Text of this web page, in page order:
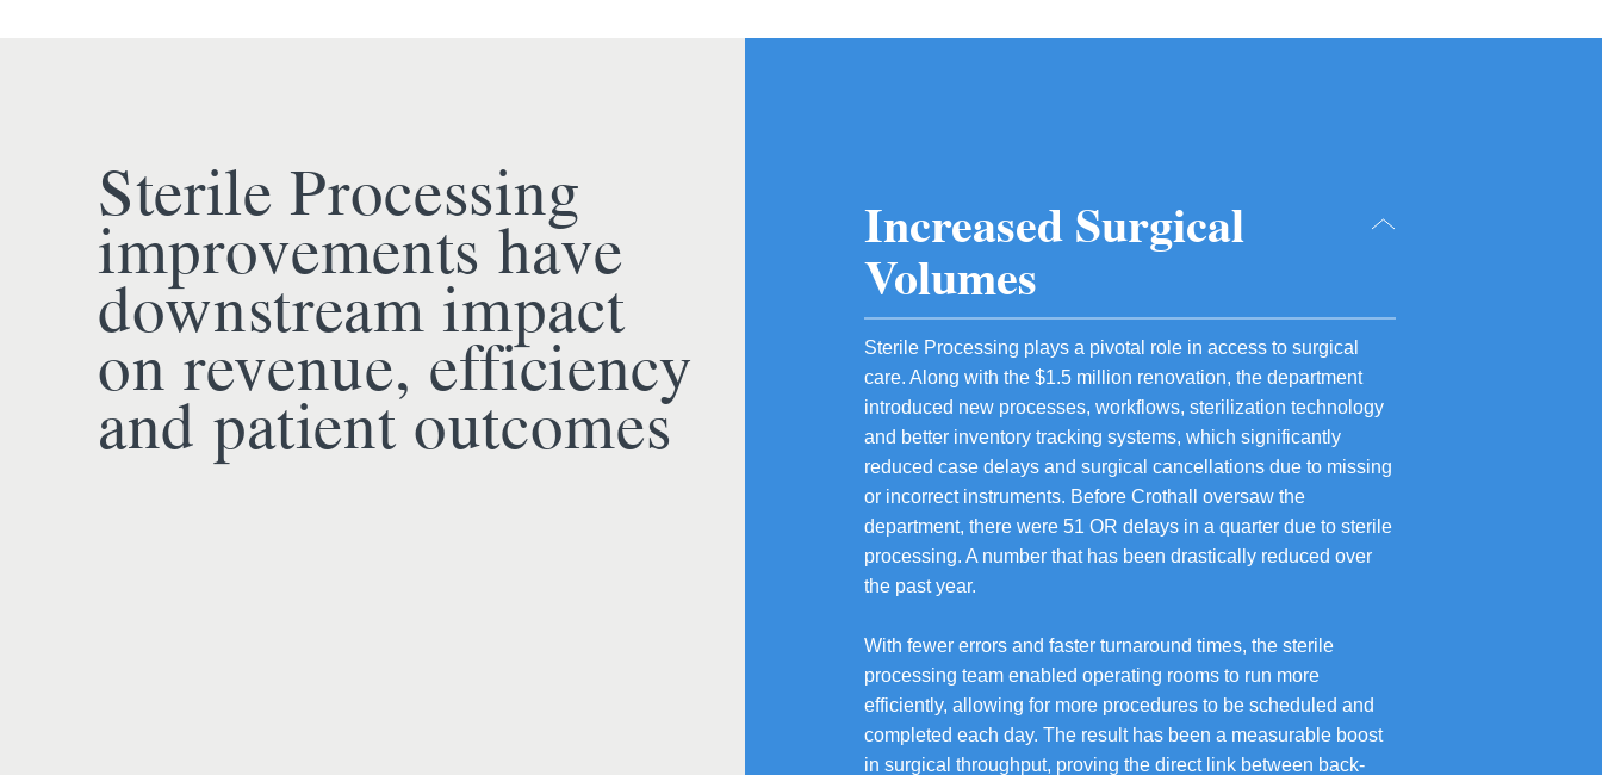
Sterile Processing
improvements have
downstream impact
on revenue, efficiency
and patient outcomes
Increased Surgical
Volumes
Sterile Processing plays a pivotal role in access to surgical
care. Along with the $1.5 million renovation, the department
introduced new processes, workflows, sterilization technology
and better inventory tracking systems, which significantly
reduced case delays and surgical cancellations due to missing
or incorrect instruments. Before Crothall oversaw the
department, there were 51 OR delays in a quarter due to sterile
processing. A number that has been drastically reduced over
the past year.
With fewer errors and faster turnaround times, the sterile
processing team enabled operating rooms to run more
efficiently, allowing for more procedures to be scheduled and
completed each day. The result has been a measurable boost
in surgical throughput, proving the direct link between back-